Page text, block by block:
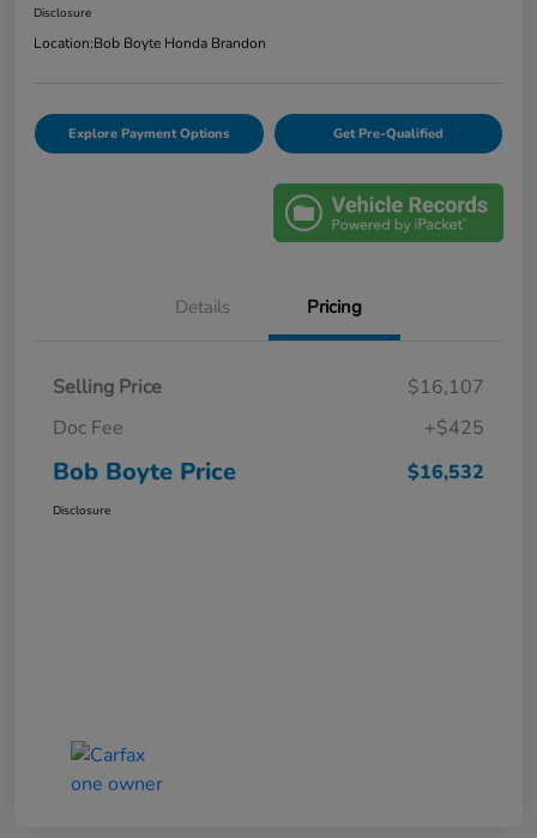
Disclosure
Location:Bob Boyte Honda Brandon
Explore Payment Options Get Pre-Qualified
Details Pricing
Selling Price
$16,107
Doc Fee
+$425
Bob Boyte Price $16,532
Disclosure